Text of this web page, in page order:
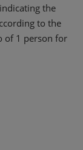
the
to the
of 1 person for